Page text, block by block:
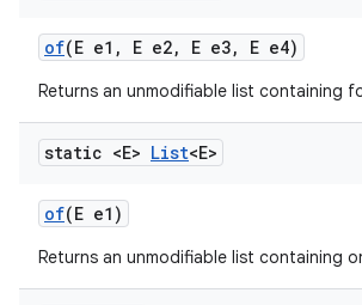
of(E e1 , E e2, E e3, E e4)
Returns an unmodifiable list containing
static <E> List<E>
of(E e1)
Returns an unmodifiable list containing